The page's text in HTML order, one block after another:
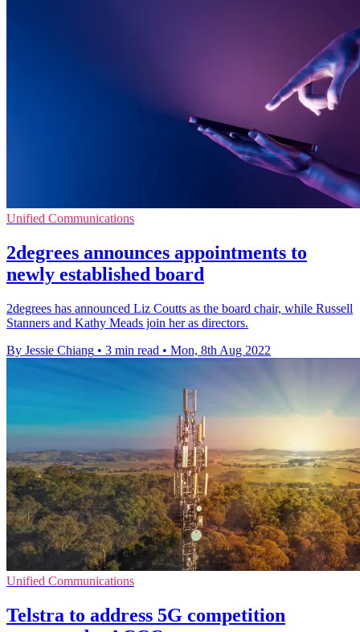
Unified Communications
2degrees announces appointments to
newly established board
2degrees has announced Liz Coutts as the board chair, while Russell
Stanners and Kathy Meads join her as directors.
By Jessie Chiang • 3 min read • Mon, 8th Aug 2022
Unified Communications
Telstra to address 5G competition